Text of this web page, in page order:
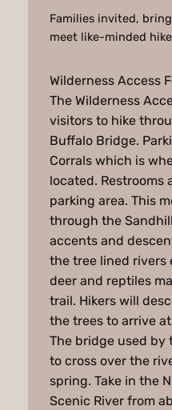
Families invited,
meet like-minded
Wilderness Access
The Wilderness
visitors to hike
Buffalo Bridge.
Corrals which is
located. Restrooms
parking area. This
through the
accents and
the tree lined rivers
deer and reptiles
trail. Hikers will
the trees to arrive
The bridge used by
to cross over the
spring. Take in the
Scenic River from